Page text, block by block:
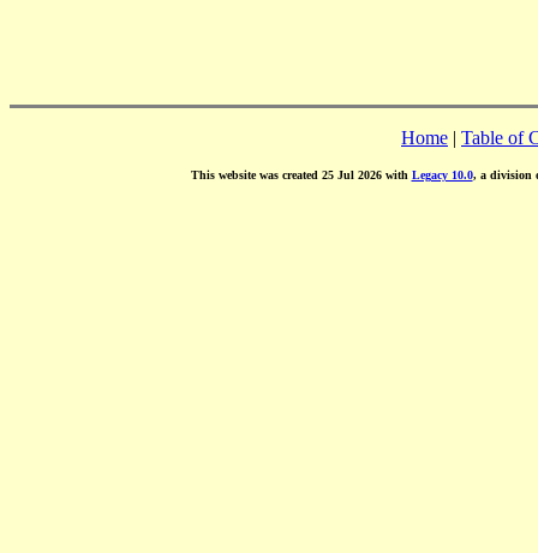
Home | Table of
This website was created 25 Jul 2026 with Legacy 10.0, a division